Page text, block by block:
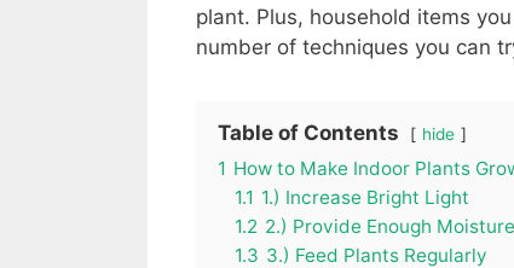
plant. Plus, household items
number of techniques you can
Table of Contents hide
1 How to Make Indoor Plants
1.1 1.) Increase Bright Light
1.2 2.) Provide Enough Moisture
1.3 3.) Feed Plants Regularly